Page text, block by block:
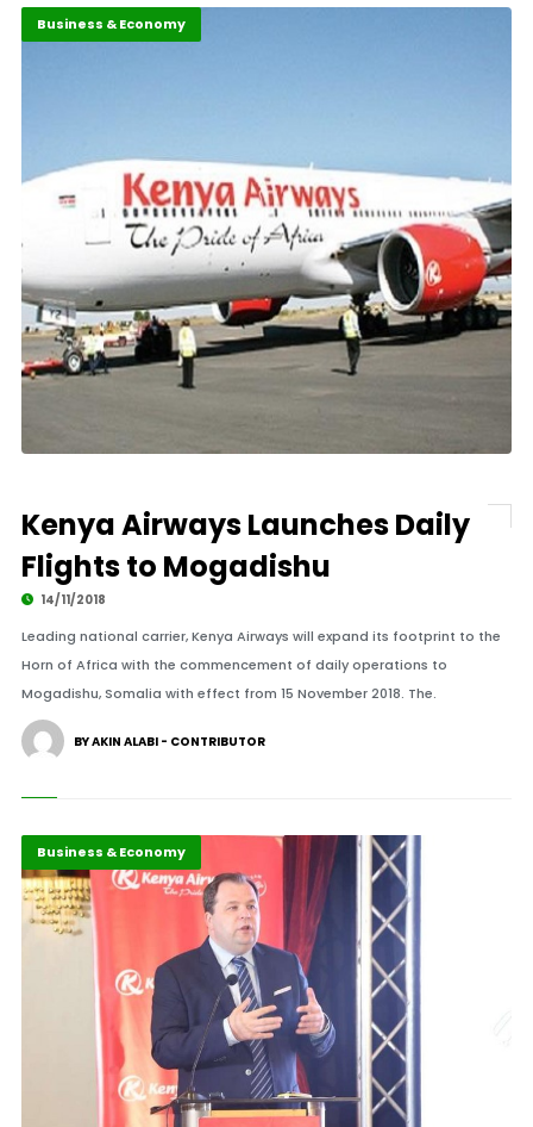
Business & Economy
Kenya Airways Launches Daily
Flights to Mogadishu
14/11/2018
Leading national carrier, Kenya Airways will expand its footprint to the
Horn of Africa with the commencement of daily operations to
Mogadishu, Somalia with effect from 15 November 2018. The.
BY AKIN ALABI - CONTRIBUTOR
Business & Economy